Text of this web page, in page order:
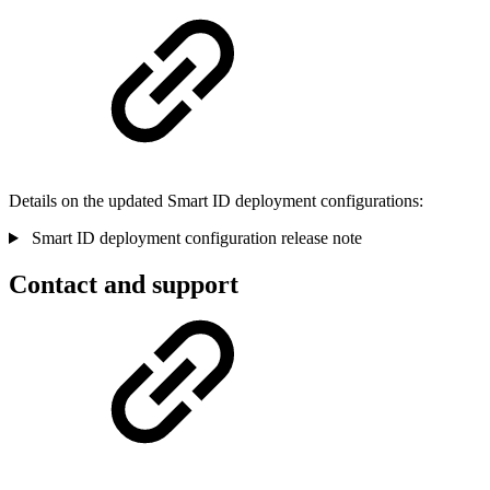
Details on the updated Smart ID deployment configurations:
Smart ID deployment configuration release note
Contact and support